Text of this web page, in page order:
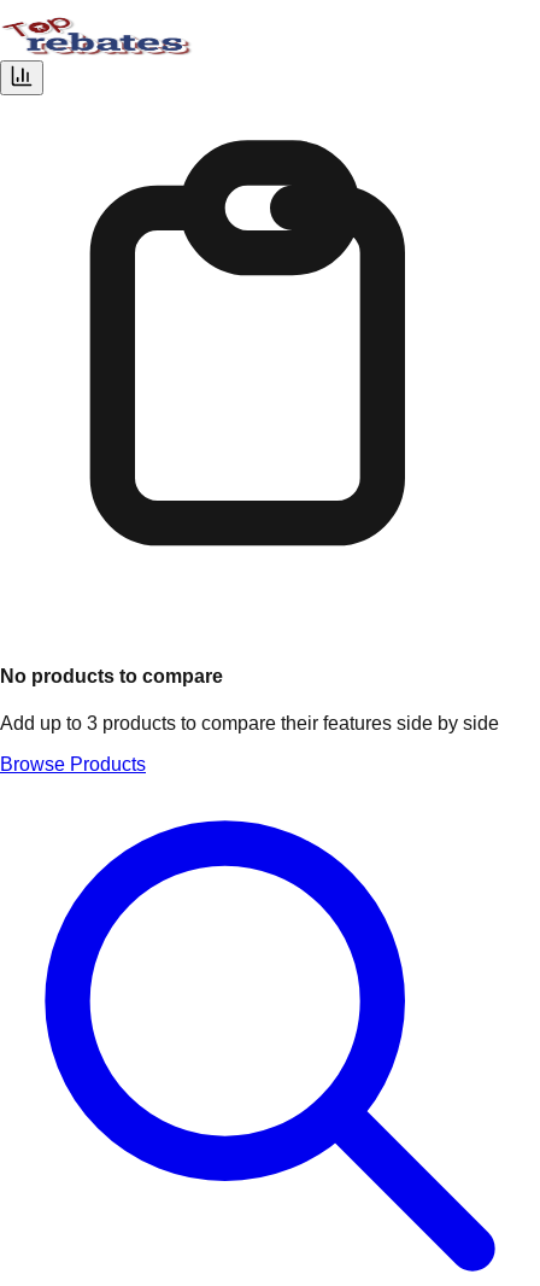
No products to compare
Add up to 3 products to compare their features side by side
Browse Products